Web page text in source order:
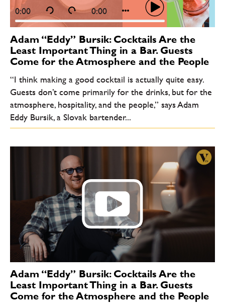
0:00 0:00
Adam “Eddy” Bursik: Cocktails Are the
Least Important Thing in a Bar. Guests
Come for the Atmosphere and the People
“I think making a good cocktail is actually quite easy.
Guests don’t come primarily for the drinks, but for the
atmosphere, hospitality, and the people,” says Adam
Eddy Bursik, a Slovak bartender...
Adam “Eddy” Bursik: Cocktails Are the
Least Important Thing in a Bar. Guests
Come for the Atmosphere and the People